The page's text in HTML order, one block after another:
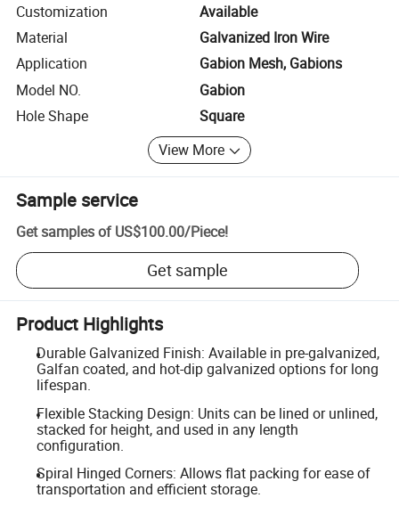
Customization
Available
Material
Galvanized Iron Wire
Application
Gabion Mesh, Gabions
Model NO.
Gabion
Hole Shape
Square
View More
Sample service
Get samples of US$100.00/Piece!
Get sample
Product Highlights
Durable Galvanized Finish: Available in pre-galvanized,
Galfan coated, and hot-dip galvanized options for long
lifespan.
Flexible Stacking Design: Units can be lined or unlined,
stacked for height, and used in any length
configuration.
Spiral Hinged Corners: Allows flat packing for ease of
transportation and efficient storage.